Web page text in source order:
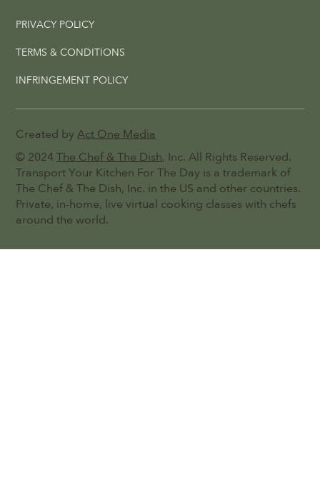
© 2024The Chef & The Dish, Inc. All Rights Reserved.
Transport Your Kitchen For The Day is a trademark of
The Chef & The Dish, Inc. in the US and other countries.
Private, in-home, live virtual cooking classes with chefs
around the world.
Created byAct One Media
PRIVACY POLICY
TERMS & CONDITIONS
INFRINGEMENT POLICY